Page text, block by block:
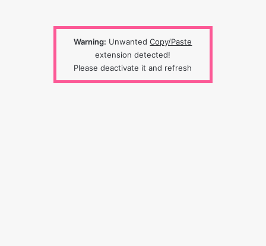
Warning: UnwantedCopy/Paste
extension detected!
Please deactivate it and refresh